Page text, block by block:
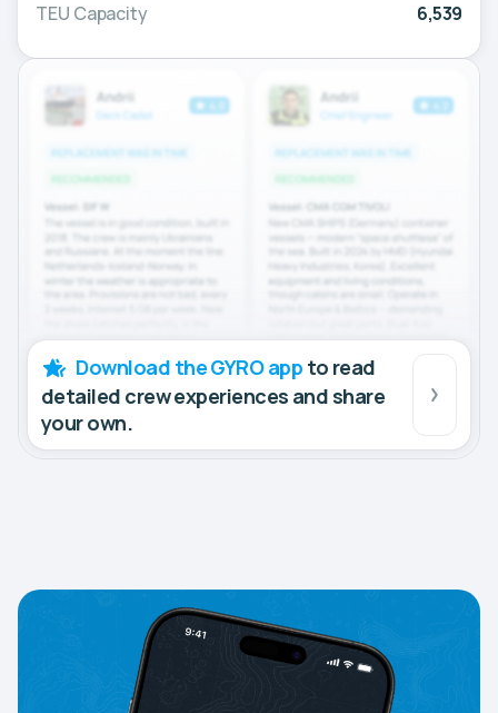
TEU Capacity 6,539
Download the GYRO app to read
detailed crew experiences and share
your own.